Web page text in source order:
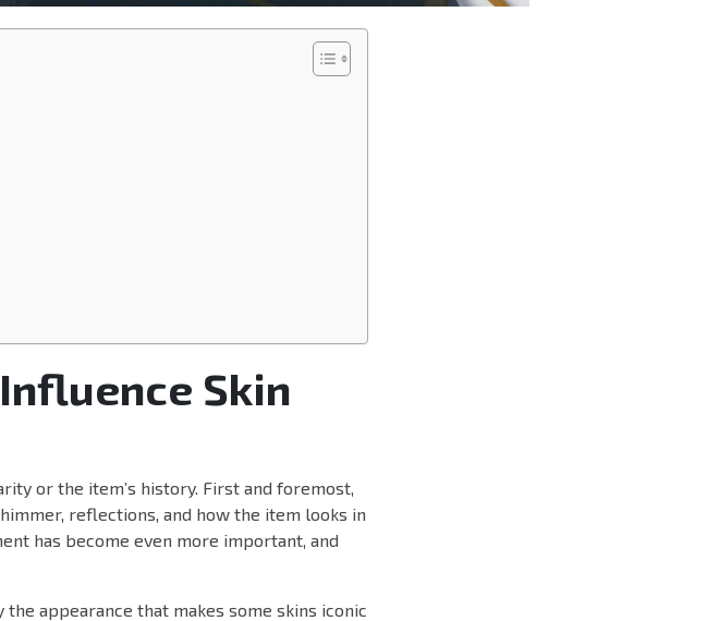
Skin
or the item’s history. First and foremost,
reflections, and how the item looks in
has become even more important, and
the appearance that makes some skins iconic